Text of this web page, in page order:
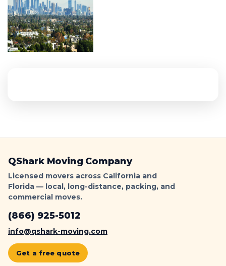
QShark Moving Company
Licensed movers across California and
Florida — local, long-distance, packing, and
commercial moves.
(866) 925-5012
info@qshark-moving.com
Get a free quote